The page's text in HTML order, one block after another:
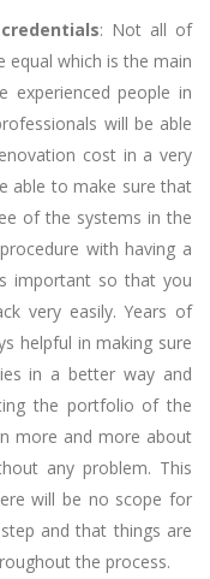
: Not all of
equal which is the main
people in
will be able
cost in a very
able to make sure that
of the systems in the
with having a
important so that you
very easily. Years of
helpful in making sure
in a better way and
the portfolio of the
more and more about
any problem. This
will be no scope for
and that things are
the process.